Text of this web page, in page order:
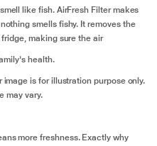
like fish. AirFresh Filter makes
smells fishy. It removes the
making sure the air
health.
is for illustration purpose only.
may vary.
more freshness. Exactly why